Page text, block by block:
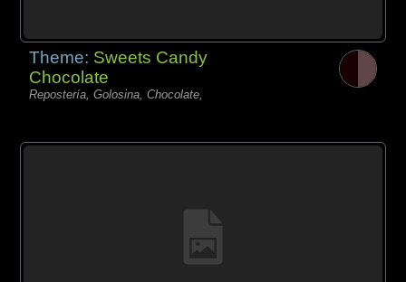
Theme: Sweets Candy
Chocolate
Repostería, Golosina, Chocolate,